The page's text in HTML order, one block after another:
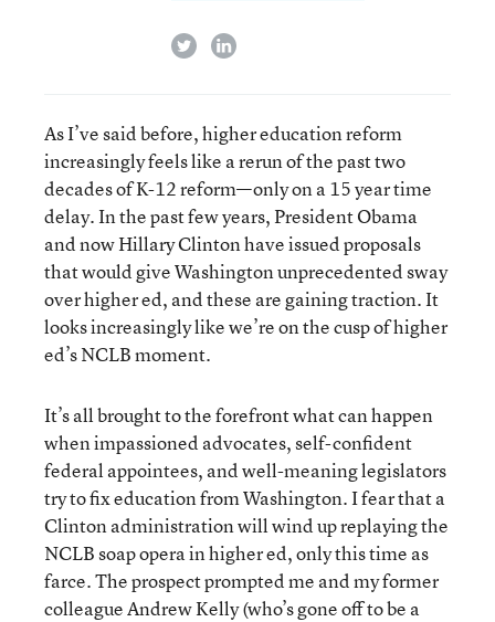
twitterlinkedin
As I’ve said before, higher education reform
increasingly feels like a rerun of the past two
decades of K-12 reform—only on a 15 year time
delay. In the past few years, President Obama
and now Hillary Clinton have issued proposals
that would give Washington unprecedented sway
over higher ed, and these are gaining traction. It
looks increasingly like we’re on the cusp of higher
ed’s NCLB moment.
It’s all brought to the forefront what can happen
when impassioned advocates, self-confident
federal appointees, and well-meaning legislators
try to fix education from Washington. I fear that a
Clinton administration will wind up replaying the
NCLB soap opera in higher ed, only this time as
farce. The prospect prompted me and my former
colleague Andrew Kelly (who’s gone off to be a